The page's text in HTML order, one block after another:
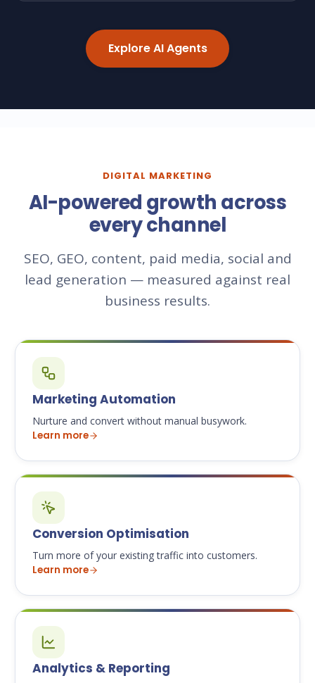
Explore AI Agents
DIGITAL MARKETING
AI-powered growth across
every channel
SEO, GEO, content, paid media, social and
lead generation — measured against real
business results.
Marketing Automation
Nurture and convert without manual busywork.
Learn more
Conversion Optimisation
Turn more of your existing traffic into customers.
Learn more
Analytics & Reporting